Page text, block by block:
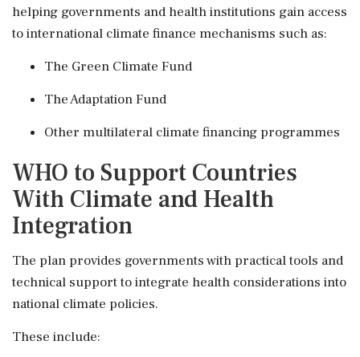
helping governments and health institutions gain access
to international climate finance mechanisms such as:
The Green Climate Fund
The Adaptation Fund
Other multilateral climate financing programmes
WHO to Support Countries
With Climate and Health
Integration
The plan provides governments with practical tools and
technical support to integrate health considerations into
national climate policies.
These include: